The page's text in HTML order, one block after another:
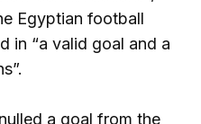
Egyptian football
in “a valid goal and a
a goal from the